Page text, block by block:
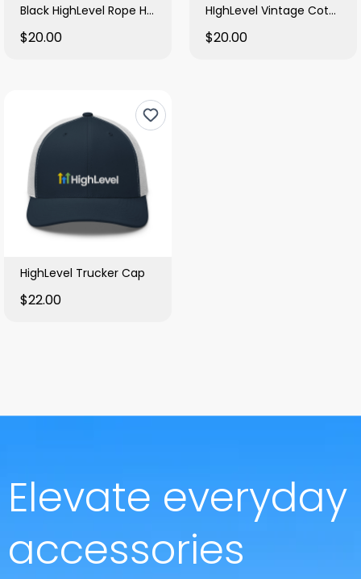
Black HighLevel Rope Hat
$20.00
HIghLevel Vintage Cotton Black Cap
$20.00
HighLevel Trucker Cap
$22.00
Elevate everyday
accessories